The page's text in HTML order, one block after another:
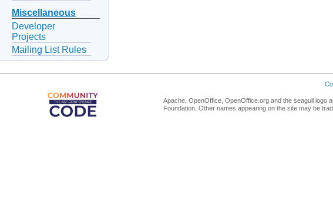
Miscellaneous
Developer
Projects
Mailing List Rules
Apache, OpenOffice, OpenOffice.org and the seagull logo
Foundation. Other names appearing on the site may be